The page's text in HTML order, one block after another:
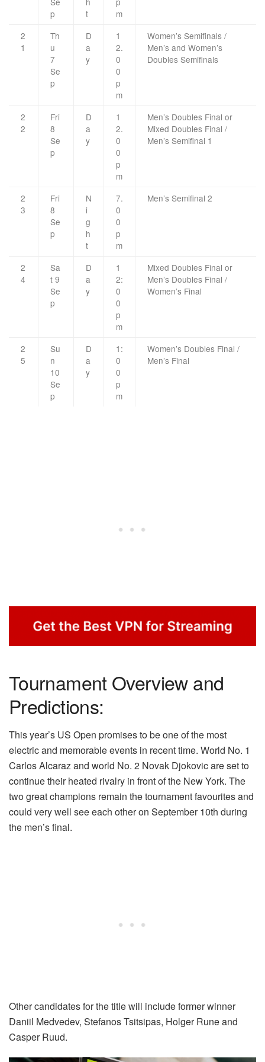
p
t
m
2
1
Th
u
7
Se
p
D
a
y
1
2.
0
0
p
m
Women’s Semifinals /
Men’s and Women’s
Doubles Semifinals
2
2
Fri
8
Se
p
D
a
y
1
2.
0
0
p
m
Men’s Doubles Final or
Mixed Doubles Final /
Men’s Semifinal 1
2
3
Fri
8
Se
p
N
i
g
h
t
7.
0
0
p
m
Men’s Semifinal 2
2
4
Sa
t 9
Se
p
D
a
y
1
2:
0
0
p
m
Mixed Doubles Final or
Men’s Doubles Final /
Women’s Final
2
5
Su
n
10
Se
p
D
a
y
1:
0
0
p
m
Women’s Doubles Final /
Men’s Final
Tournament Overview and
Predictions:
This year’s US Open promises to be one of the most
electric and memorable events in recent time. World No. 1
Carlos Alcaraz and world No. 2 Novak Djokovic are set to
continue their heated rivalry in front of the New York. The
two great champions remain the tournament favourites and
could very well see each other on September 10th during
the men’s final.
Other candidates for the title will include former winner
Daniil Medvedev, Stefanos Tsitsipas, Holger Rune and
Casper Ruud.